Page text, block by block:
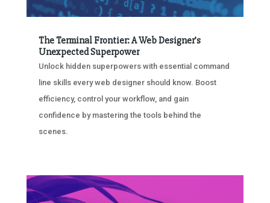
The Terminal Frontier: A Web Designer’s
Unexpected Superpower
Unlock hidden superpowers with essential command
line skills every web designer should know. Boost
efficiency, control your workflow, and gain
confidence by mastering the tools behind the
scenes.